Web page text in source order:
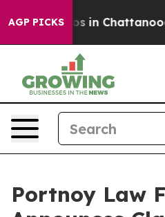
AGP PICKS
Chaos in
Portnoy Law